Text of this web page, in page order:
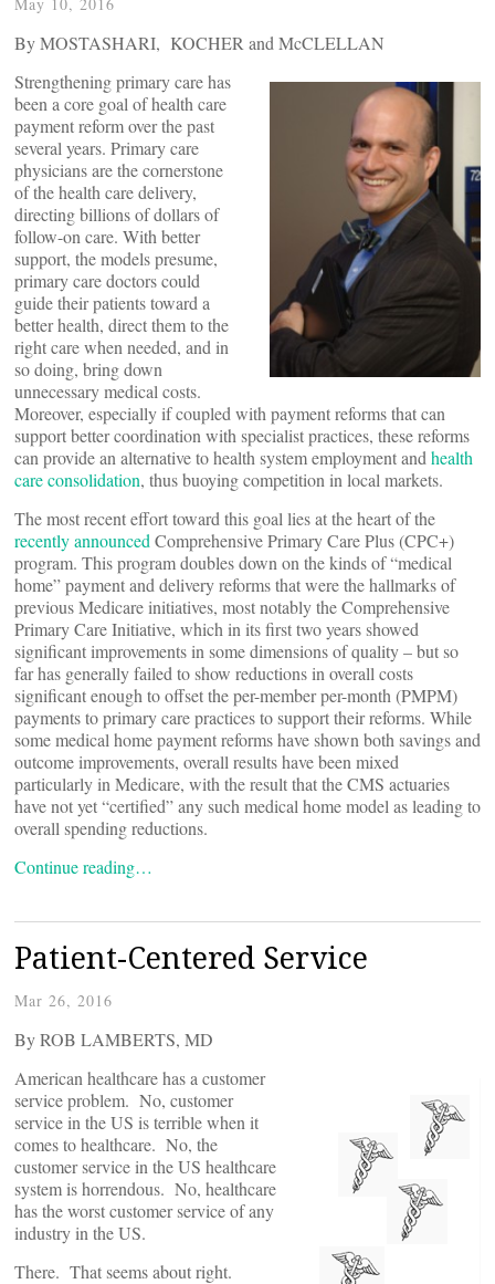
By MOSTASHARI, KOCHER and McCLELLAN
Strengthening primary care has
been a core goal of health care
payment reform over the past
several years. Primary care
physicians are the cornerstone
of the health care delivery,
directing billions of dollars of
follow-on care. With better
support, the models presume,
primary care doctors could
guide their patients toward a
better health, direct them to the
right care when needed, and in
so doing, bring down
unnecessary medical costs.
Moreover, especially if coupled with payment reforms that can
support better coordination with specialist practices, these reforms
can provide an alternative to health system employment and health
care consolidation, thus buoying competition in local markets.
The most recent effort toward this goal lies at the heart of the
recently announced Comprehensive Primary Care Plus (CPC+)
program. This program doubles down on the kinds of “medical
home” payment and delivery reforms that were the hallmarks of
previous Medicare initiatives, most notably the Comprehensive
Primary Care Initiative, which in its first two years showed
significant improvements in some dimensions of quality – but so
far has generally failed to show reductions in overall costs
significant enough to offset the per-member per-month (PMPM)
payments to primary care practices to support their reforms. While
some medical home payment reforms have shown both savings and
outcome improvements, overall results have been mixed
particularly in Medicare, with the result that the CMS actuaries
have not yet “certified” any such medical home model as leading to
overall spending reductions.
Continue reading…
Patient-Centered Service
Mar 26, 2016
By ROB LAMBERTS, MD
American healthcare has a customer
service problem. No, customer
service in the US is terrible when it
comes to healthcare. No, the
customer service in the US healthcare
system is horrendous. No, healthcare
has the worst customer service of any
industry in the US.
There. That seems about right.